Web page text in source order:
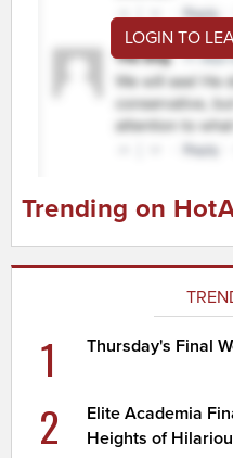
LOGIN TO
Trending on
1 Thursday's Final
2
Elite Academia
Heights of